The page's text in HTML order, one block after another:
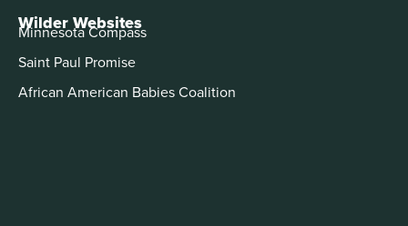
Wilder Websites
Minnesota Compass
Saint Paul Promise
African American Babies Coalition